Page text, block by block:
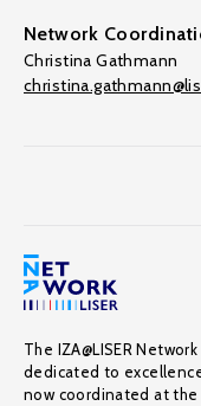
Network
Christina Gathmann
The IZA@LISER
dedicated to
now coordinated at the